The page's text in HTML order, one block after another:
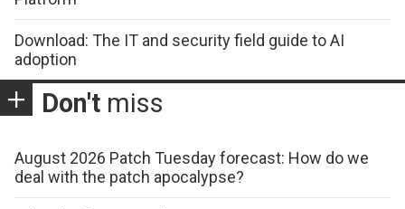
Download: The IT and security field guide to AI
adoption
Don't miss
August 2026 Patch Tuesday forecast: How do we
deal with the patch apocalypse?